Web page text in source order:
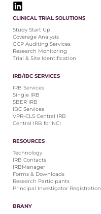
CLINICAL TRIAL SOLUTIONS
Study Start Up
Coverage Analysis
GCP Auditing Services
Research Monitoring
Trial & Site Identification
IRB/IBC SERVICES
IRB Services
Single IRB
SBER IRB
IBC Services
VPR-CLS Central IRB
Central IRB for NCI
RESOURCES
Technology
IRB Contacts
IRBManager
Forms & Downloads
Research Participants
Principal Investigator Registration
BRANY